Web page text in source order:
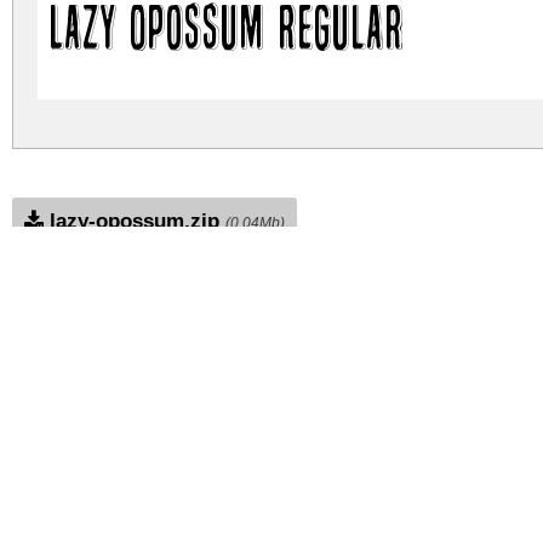
Lazy Opossum Regular
lazy-opossum.zip (0.04Mb)